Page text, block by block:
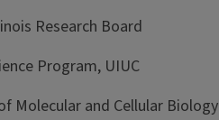
Research Board
Program, UIUC
and Cellular Biology